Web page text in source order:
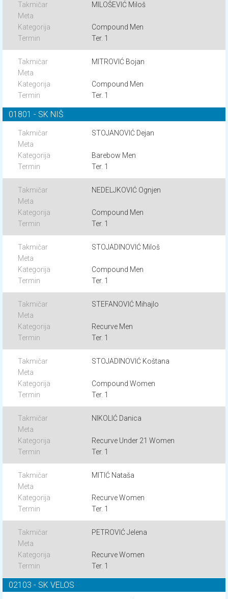
MILOŠEVIĆ Miloš
Compound Men
Ter. 1
MITROVIĆ Bojan
Compound Men
Ter. 1
01801 - SK NIŠ
STOJANOVIĆ Dejan
Barebow Men
Ter. 1
NEDELJKOVIĆ Ognjen
Compound Men
Ter. 1
STOJADINOVIĆ Miloš
Compound Men
Ter. 1
STEFANOVIĆ Mihajlo
Recurve Men
Ter. 1
STOJADINOVIĆ Koštana
Compound Women
Ter. 1
NIKOLIĆ Danica
Recurve Under 21 Women
Ter. 1
MITIĆ Nataša
Recurve Women
Ter. 1
PETROVIĆ Jelena
Recurve Women
Ter. 1
02103 - SK VELOS